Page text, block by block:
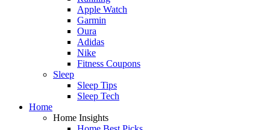
Apple Watch
Garmin
Oura
Adidas
Nike
Fitness Coupons
Sleep
Sleep Tips
Sleep Tech
Home
Home Insights